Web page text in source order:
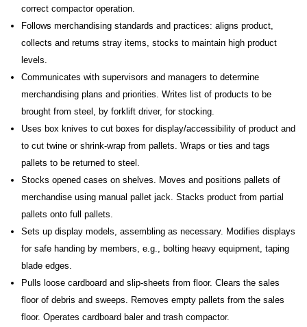
correct compactor operation.
Follows merchandising standards and practices: aligns product,
collects and returns stray items, stocks to maintain high product
levels.
Communicates with supervisors and managers to determine
merchandising plans and priorities. Writes list of products to be
brought from steel, by forklift driver, for stocking.
Uses box knives to cut boxes for display/accessibility of product and
to cut twine or shrink-wrap from pallets. Wraps or ties and tags
pallets to be returned to steel.
Stocks opened cases on shelves. Moves and positions pallets of
merchandise using manual pallet jack. Stacks product from partial
pallets onto full pallets.
Sets up display models, assembling as necessary. Modifies displays
for safe handing by members, e.g., bolting heavy equipment, taping
blade edges.
Pulls loose cardboard and slip-sheets from floor. Clears the sales
floor of debris and sweeps. Removes empty pallets from the sales
floor. Operates cardboard baler and trash compactor.